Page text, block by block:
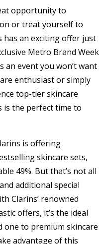
opportunity to
or treat yourself to
has an exciting offer just
Metro Brand Week
an event you won’t want
enthusiast or simply
top-tier skincare
the perfect time to
is offering
skincare sets,
49%. But that’s not all
additional special
Clarins’ renowned
offers, it’s the ideal
to premium skincare
advantage of this